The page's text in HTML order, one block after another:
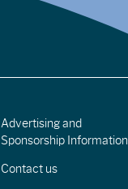
Advertising and
Sponsorship Information
Contact us